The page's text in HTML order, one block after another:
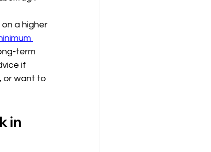
a higher
term
if
or want to
in